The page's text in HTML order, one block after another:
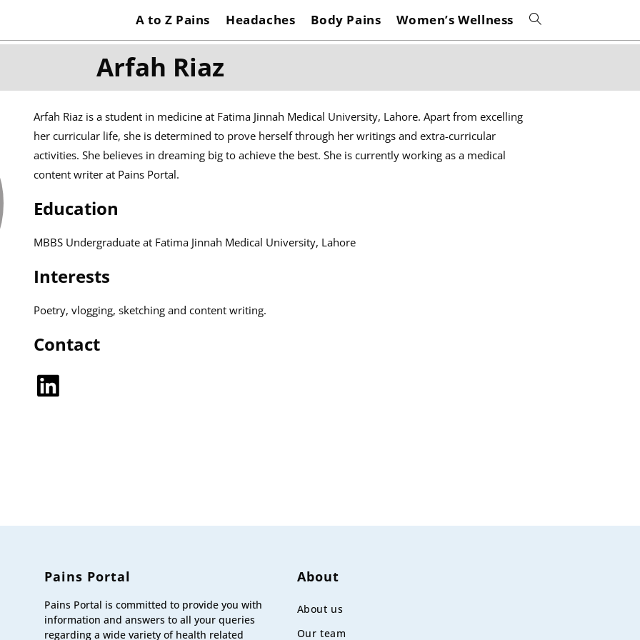
A to Z Pains Headaches Body Pains Women’s Wellness Toggle
search
Arfah Riaz
Arfah Riaz is a student in medicine at Fatima Jinnah Medical University, Lahore. Apart from excelling
her curricular life, she is determined to prove herself through her writings and extra-curricular
activities. She believes in dreaming big to achieve the best. She is currently working as a medical
content writer at Pains Portal.
Education
MBBS Undergraduate at Fatima Jinnah Medical University, Lahore
Interests
Poetry, vlogging, sketching and content writing.
Contact
Pains Portal
Pains Portal is committed to provide you with
information and answers to all your queries
regarding a wide variety of health related
About
About us
Our team